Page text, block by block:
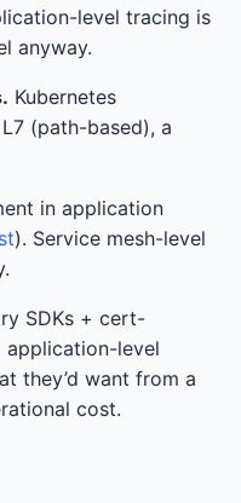
level tracing is
anyway.
Kubernetes
(path-based), a
in application
). Service mesh-level
SDKs + cert-
application-level
they’d want from a
cost.